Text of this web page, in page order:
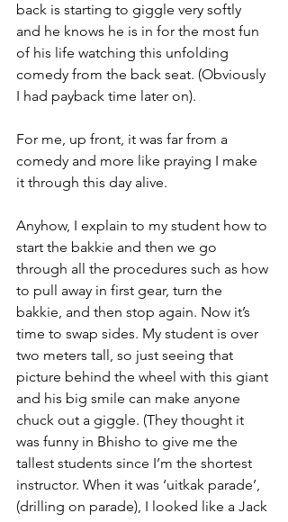
back is starting to giggle very softly
and he knows he is in for the most fun
of his life watching this unfolding
comedy from the back seat. (Obviously
I had payback time later on).
For me, up front, it was far from a
comedy and more like praying I make
it through this day alive.
Anyhow, I explain to my student how to
start the bakkie and then we go
through all the procedures such as how
to pull away in first gear, turn the
bakkie, and then stop again. Now it’s
time to swap sides. My student is over
two meters tall, so just seeing that
picture behind the wheel with this giant
and his big smile can make anyone
chuck out a giggle. (They thought it
was funny in Bhisho to give me the
tallest students since I’m the shortest
instructor. When it was ‘uitkak parade’,
(drilling on parade), I looked like a Jack